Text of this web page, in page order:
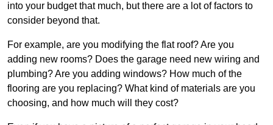
into your budget that much, but there are a lot of factors to
consider beyond that.
For example, are you modifying the flat roof? Are you
adding new rooms? Does the garage need new wiring and
plumbing? Are you adding windows? How much of the
flooring are you replacing? What kind of materials are you
choosing, and how much will they cost?